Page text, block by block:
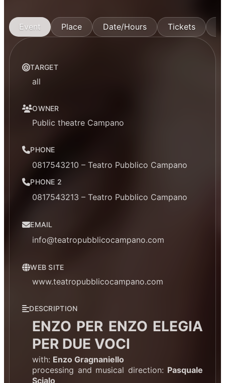
Event Place Date/Hours Tickets
TARGET
all
OWNER
Public theatre Campano
PHONE
0817543210 – Teatro Pubblico Campano
PHONE 2
0817543213 – Teatro Pubblico Campano
EMAIL
info@teatropubblicocampano.com
WEB SITE
www.teatropubblicocampano.com
DESCRIPTION
ENZO PER ENZO ELEGIA
PER DUE VOCI
with: Enzo Gragnaniello
processing and musical direction: Pasquale
Scialo